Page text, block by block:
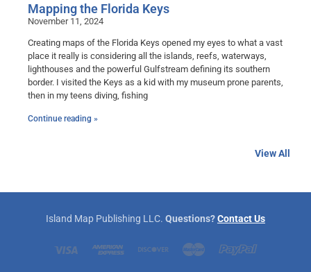
Mapping the Florida Keys
November 11, 2024
Creating maps of the Florida Keys opened my eyes to what a vast
place it really is considering all the islands, reefs, waterways,
lighthouses and the powerful Gulfstream defining its southern
border. I visited the Keys as a kid with my museum prone parents,
then in my teens diving, fishing
Continue reading »
View All
Island Map Publishing LLC. Questions?Contact Us